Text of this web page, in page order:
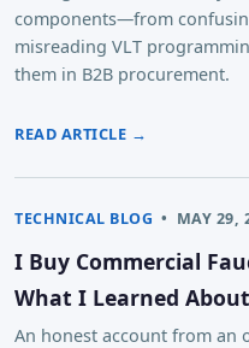
components—from
misreading VLT
them in B2B procurement.
READ ARTICLE →
TECHNICAL BLOG • MAY 29,
I Buy Commercial
What I Learned
An honest account from an